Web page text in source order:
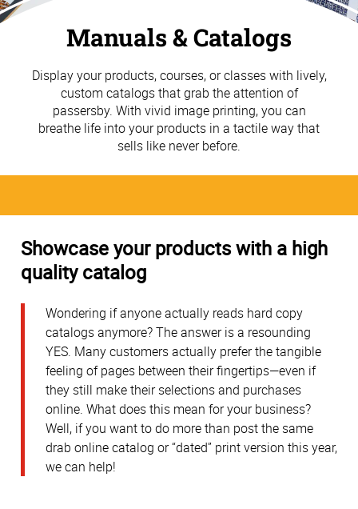
Manuals & Catalogs
Display your products, courses, or classes with lively,
custom catalogs that grab the attention of
passersby. With vivid image printing, you can
breathe life into your products in a tactile way that
sells like never before.
Showcase your products with a high
quality catalog
Wondering if anyone actually reads hard copy
catalogs anymore? The answer is a resounding
YES. Many customers actually prefer the tangible
feeling of pages between their fingertips—even if
they still make their selections and purchases
online. What does this mean for your business?
Well, if you want to do more than post the same
drab online catalog or “dated” print version this year,
we can help!